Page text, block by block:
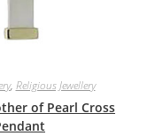
, Religious Jewellery
of Pearl Cross